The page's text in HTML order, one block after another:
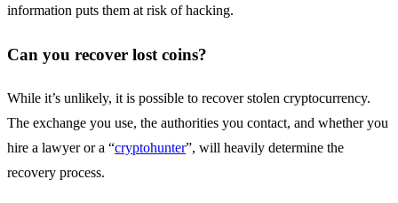
information puts them at risk of hacking.
Can you recover lost coins?
While it’s unlikely, it is possible to recover stolen cryptocurrency.
The exchange you use, the authorities you contact, and whether you
hire a lawyer or a “cryptohunter”, will heavily determine the
recovery process.